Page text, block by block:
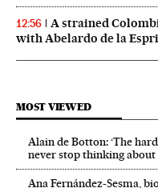
12:56
A strained
with Abelardo de la
MOST VIEWED
Alain de Botton: ‘The
never stop thinking about
Ana Fernández-Sesma,